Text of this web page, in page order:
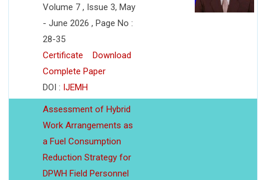
Volume 7 , Issue 3, May
- June 2026 , Page No :
28-35
Certificate
Download
Complete Paper
DOI : IJEMH
Assessment of Hybrid
Work Arrangements as
a Fuel Consumption
Reduction Strategy for
DPWH Field Personnel